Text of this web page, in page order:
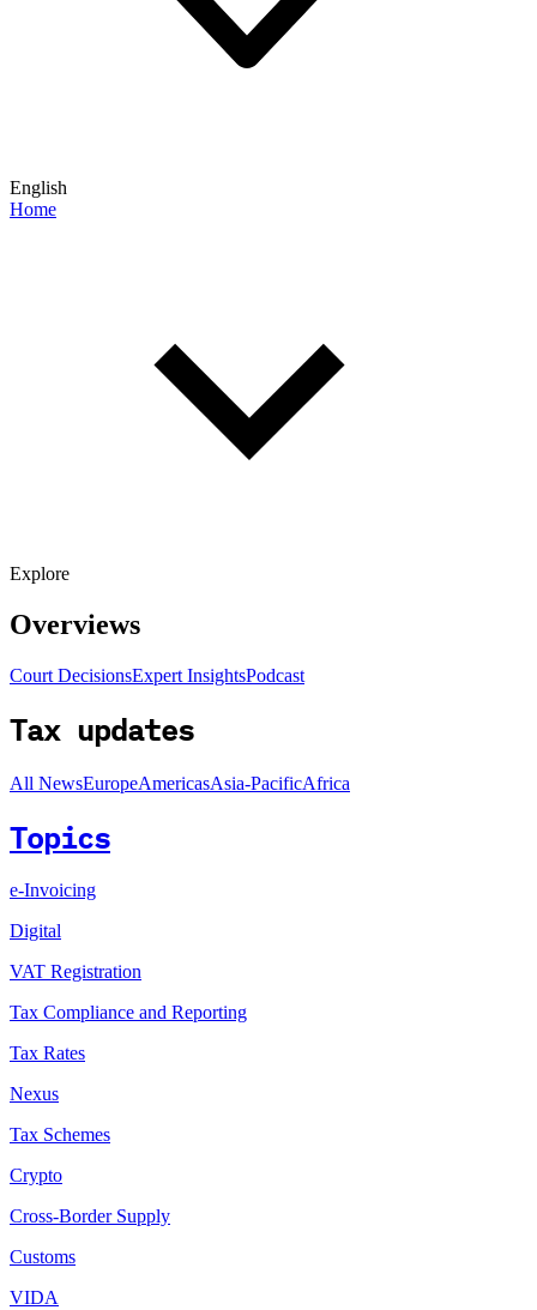
English
Home
Explore
Overviews
Court DecisionsExpert InsightsPodcast
Tax updates
All NewsEuropeAmericasAsia-PacificAfrica
Topics
e-Invoicing
Digital
VAT Registration
Tax Compliance and Reporting
Tax Rates
Nexus
Tax Schemes
Crypto
Cross-Border Supply
Customs
VIDA